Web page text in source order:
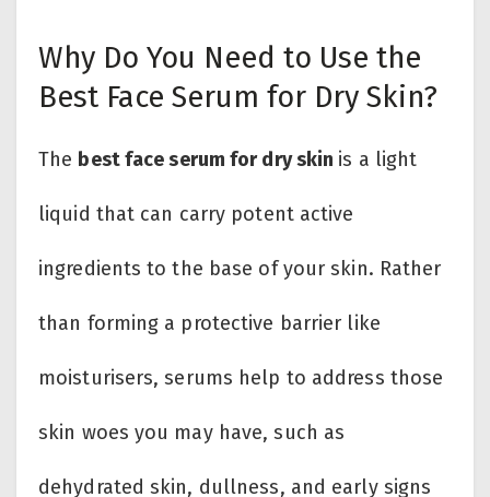
Why Do You Need to Use the
Best Face Serum for Dry Skin?
The best face serum for dry skin is a light
liquid that can carry potent active
ingredients to the base of your skin. Rather
than forming a protective barrier like
moisturisers, serums help to address those
skin woes you may have, such as
dehydrated skin, dullness, and early signs